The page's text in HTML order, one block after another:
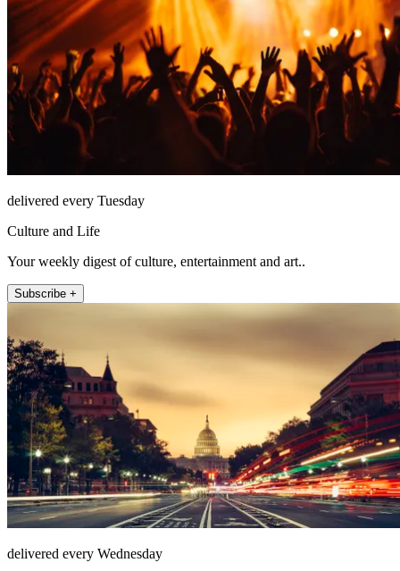
delivered every Tuesday
Culture and Life
Your weekly digest of culture, entertainment and art..
Subscribe +
delivered every Wednesday